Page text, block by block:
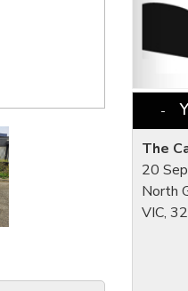
The
20
North
VIC,